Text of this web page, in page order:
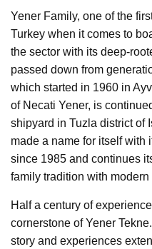
Yener Family, one of the
Turkey when it comes to
the sector with its deep-
passed down from
which started in 1960 in
of Necati Yener, is
shipyard in Tuzla district of
made a name for itself with
since 1985 and continues
family tradition with
Half a century of
cornerstone of Yener
story and experiences